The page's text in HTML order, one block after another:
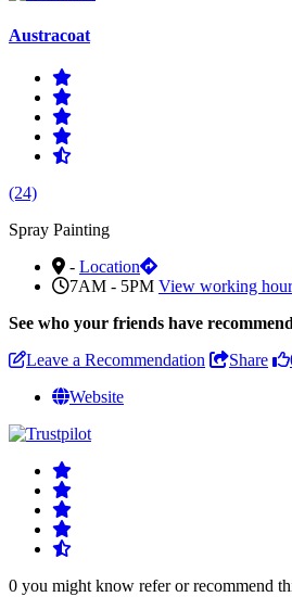
Austracoat
(24)
Spray Painting
- Location
7AM - 5PM View working
See who your friends have
Leave a Recommendation
Share
Website
0 you might know refer or recommend